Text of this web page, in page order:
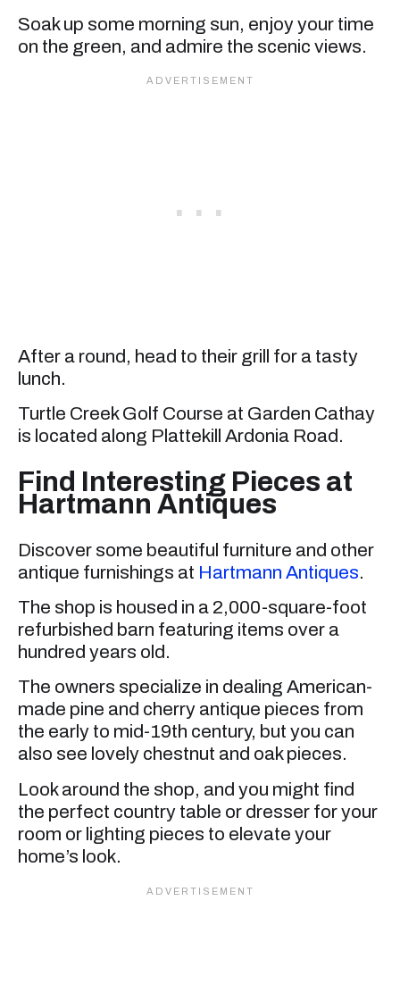
Soak up some morning sun, enjoy your time
on the green, and admire the scenic views.
After a round, head to their grill for a tasty
lunch.
Turtle Creek Golf Course at Garden Cathay
is located along Plattekill Ardonia Road.
Find Interesting Pieces at
Hartmann Antiques
Discover some beautiful furniture and other
antique furnishings at Hartmann Antiques.
The shop is housed in a 2,000-square-foot
refurbished barn featuring items over a
hundred years old.
The owners specialize in dealing American-
made pine and cherry antique pieces from
the early to mid-19th century, but you can
also see lovely chestnut and oak pieces.
Look around the shop, and you might find
the perfect country table or dresser for your
room or lighting pieces to elevate your
home’s look.